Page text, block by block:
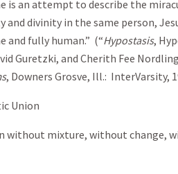
is an attempt to describe the
divinity in the same person,
and fully human.” (“Hypostasis,
Guretzki, and Cherith Fee
, Downers Grosve, Ill.: InterVarsity,
Union
without mixture, without change,